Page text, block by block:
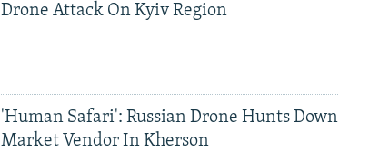
Drone Attack On Kyiv Region
'Human Safari': Russian Drone Hunts Down
Market Vendor In Kherson